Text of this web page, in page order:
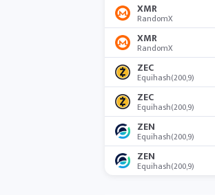
XMR
RandomX
XMR
RandomX
ZEC
Equihash(200,9)
ZEC
Equihash(200,9)
ZEN
Equihash(200,9)
ZEN
Equihash(200,9)